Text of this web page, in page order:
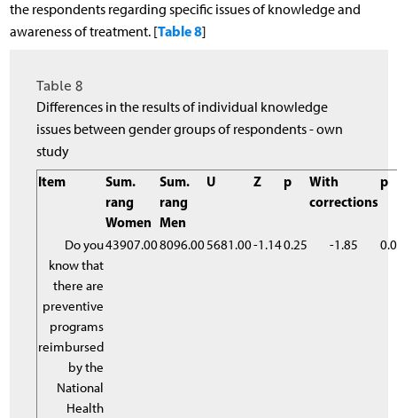
the respondents regarding specific issues of knowledge and
awareness of treatment. [Table 8]
Table 8
Differences in the results of individual knowledge
issues between gender groups of respondents - own
study
Item
Sum.
rang
Women
Sum.
rang
Men
U Z p
With
corrections
p
Do you
know that
there are
preventive
programs
reimbursed
by the
National
Health
43907.008096.005681.00-1.140.25 -1.85